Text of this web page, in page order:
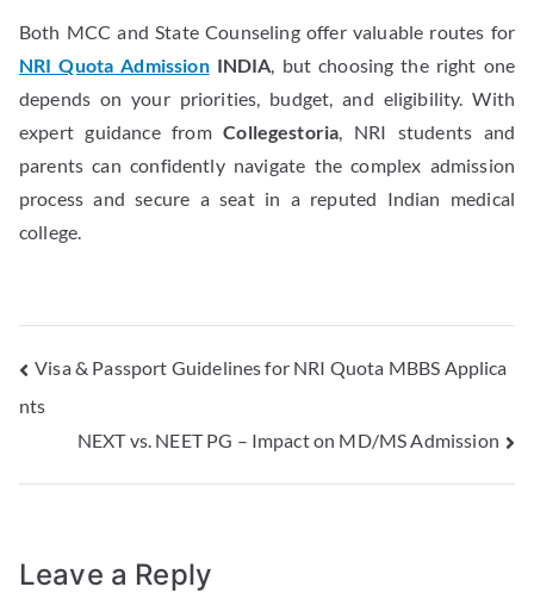
Both MCC and State Counseling offer valuable routes for
NRI Quota AdmissionINDIA , but choosing the right one
depends on your priorities, budget, and eligibility. With
expert guidance fromCollegestoria , NRI students and
parents can confidently navigate the complex admission
process and secure a seat in a reputed Indian medical
college.
Visa & Passport Guidelines for NRI Quota MBBS Applica
nts
NEXT vs. NEET PG – Impact on MD/MS Admission
Leave a Reply